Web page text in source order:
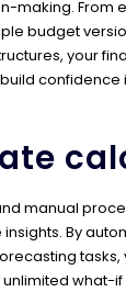
making. From
budget
your
confidence
manual
By
tasks,
what-